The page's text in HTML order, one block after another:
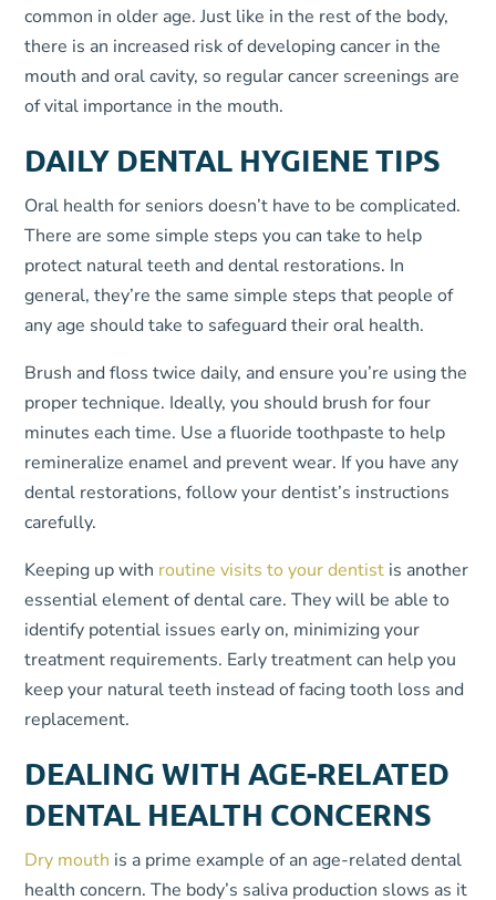
common in older age. Just like in the rest of the body,
there is an increased risk of developing cancer in the
mouth and oral cavity, so regular cancer screenings are
of vital importance in the mouth.
DAILY DENTAL HYGIENE TIPS
Oral health for seniors doesn’t have to be complicated.
There are some simple steps you can take to help
protect natural teeth and dental restorations. In
general, they’re the same simple steps that people of
any age should take to safeguard their oral health.
Brush and floss twice daily, and ensure you’re using the
proper technique. Ideally, you should brush for four
minutes each time. Use a fluoride toothpaste to help
remineralize enamel and prevent wear. If you have any
dental restorations, follow your dentist’s instructions
carefully.
Keeping up with routine visits to your dentist is another
essential element of dental care. They will be able to
identify potential issues early on, minimizing your
treatment requirements. Early treatment can help you
keep your natural teeth instead of facing tooth loss and
replacement.
DEALING WITH AGE-RELATED
DENTAL HEALTH CONCERNS
Dry mouth is a prime example of an age-related dental
health concern. The body’s saliva production slows as it